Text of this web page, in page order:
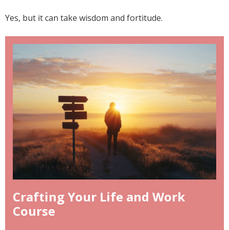
Yes, but it can take wisdom and fortitude.
Crafting Your Life and Work
Course